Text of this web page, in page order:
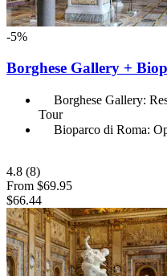
-5%
Borghese Gallery +
Borghese Gallery:
Tour
Bioparco di Roma:
4.8 (8)
From $69.95
$66.44